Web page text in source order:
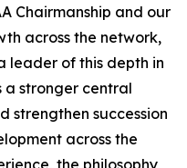
Chairmanship and our
across the network,
leader of this depth in
a stronger central
strengthen succession
across the
the philosophy